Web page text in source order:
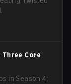
Core
in Season 4: